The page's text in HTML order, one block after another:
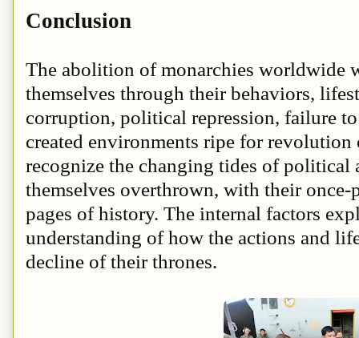
Conclusion
The abolition of monarchies worldwide
themselves through their behaviors,
corruption, political repression, failure
created environments ripe for
recognize the changing tides of
themselves overthrown, with their
pages of history. The internal factors
understanding of how the actions and
decline of their thrones.